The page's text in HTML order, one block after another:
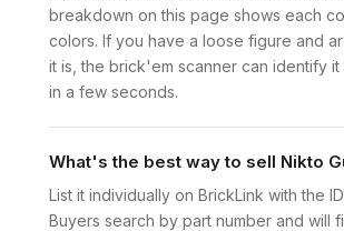
breakdown on this page shows each
colors. If you have a loose figure and
it is, the brick'em scanner can identify
in a few seconds.
What's the best way to sell Nikto
List it individually on BrickLink with the
Buyers search by part number and will